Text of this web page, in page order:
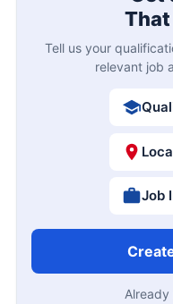
That
Tell us your
relevant job
Job